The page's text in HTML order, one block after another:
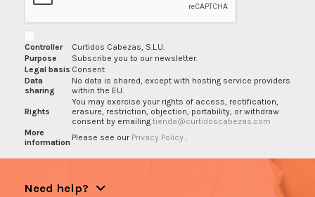
Controller
Curtidos Cabezas, S.L.U.
Purpose
Subscribe you to our newsletter.
Legal basis Consent
Data
sharing
No data is shared, except with hosting service providers
within the EU.
Rights
You may exercise your rights of access, rectification,
erasure, restriction, objection, portability, or withdraw
consent by emailing tienda@curtidoscabezas.com
More
information Please see our Privacy Policy
Need help?